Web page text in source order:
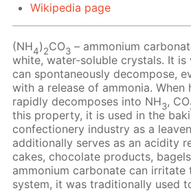
Wikipedia page
(NH4)2CO3 – ammonium
white, water-soluble crystals. It is
can spontaneously decompose,
with a release of ammonia.
rapidly decomposes into NH3, CO
this property, it is used in the
confectionery industry as a
additionally serves as an acidity
cakes, chocolate products,
ammonium carbonate can irritate
system, it was traditionally used